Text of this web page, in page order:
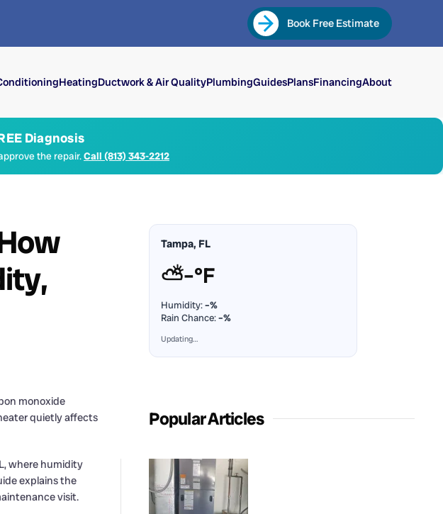
Book Free Estimate
HeatingDuctwork & Air QualityPlumbingGuidesPlansFinancingAbout
Diagnosis
the repair.Call (813) 343-2212
monoxide
quietly affects
where humidity
explains the
visit.
Tampa, FL
⛅–°F
Humidity:–%
Rain Chance:–%
Updating…
Popular Articles